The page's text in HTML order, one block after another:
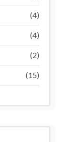
(4)
(4)
(2)
(15)